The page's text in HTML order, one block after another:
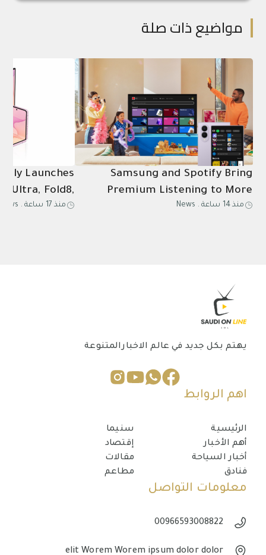
مواضيع ذات صلة
Samsung and Spotify Bring
Premium Listening to More
Connected Devices
منذ 14 ساعة .
News
Launches
Ultra, Fold8,
Watch9
منذ 17 ساعة .
يهتم بكل جديد في عالم الاخبارالمتنوعة
اهم الروابط
الرئيسية
أهم الأخبار
أخبار السياحة
فنادق
سنيما
إقتصاد
مقالات
مطاعم
معلومات التواصل
00966593008822
elit Worem Worem ipsum dolor dolor